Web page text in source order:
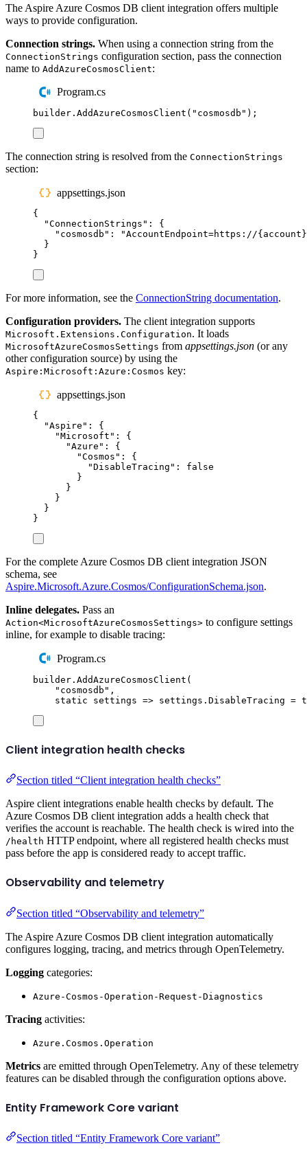
The Aspire Azure Cosmos DB client integration offers multiple
ways to provide configuration.
Connection strings. When using a connection string from the
ConnectionStrings configuration section, pass the connection
name to AddAzureCosmosClient:
Program.cs
builder . AddAzureCosmosClient ( " cosmosdb " );
The connection string is resolved from the ConnectionStrings
section:
appsettings.json
{
"ConnectionStrings " :
{
" cosmosdb " : "AccountEndpoint=https://
}
}
For more information, see the ConnectionString documentation.
Configuration providers. The client integration supports
Microsoft.Extensions.Configuration. It loads
MicrosoftAzureCosmosSettings from appsettings.json (or any
other configuration source) by using the
Aspire:Microsoft:Azure:Cosmos key:
appsettings.json
{
"Aspire " :
{
"Microsoft " :
{
"Azure " :
{
"Cosmos " :
{
"DisableTracing " :
false
}
}
}
}
}
For the complete Azure Cosmos DB client integration JSON
schema, see
Aspire.Microsoft.Azure.Cosmos/ConfigurationSchema.json.
Inline delegates. Pass an
Action<MicrosoftAzureCosmosSettings> to configure settings
inline, for example to disable tracing:
Program.cs
builder . AddAzureCosmosClient (
" cosmosdb " ,
static settings => settings . DisableTracing =
Client integration health checks
Section titled “Client integration health checks”
Aspire client integrations enable health checks by default. The
Azure Cosmos DB client integration adds a health check that
verifies the account is reachable. The health check is wired into the
/health HTTP endpoint, where all registered health checks must
pass before the app is considered ready to accept traffic.
Observability and telemetry
Section titled “Observability and telemetry”
The Aspire Azure Cosmos DB client integration automatically
configures logging, tracing, and metrics through OpenTelemetry.
Logging categories:
Azure-Cosmos-Operation-Request-Diagnostics
Tracing activities:
Azure.Cosmos.Operation
Metrics are emitted through OpenTelemetry. Any of these telemetry
features can be disabled through the configuration options above.
Entity Framework Core variant
Section titled “Entity Framework Core variant”